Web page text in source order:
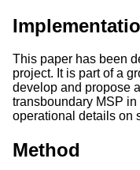
This paper has been
project. It is part of a
develop and propose
transboundary MSP
operational details on
Method